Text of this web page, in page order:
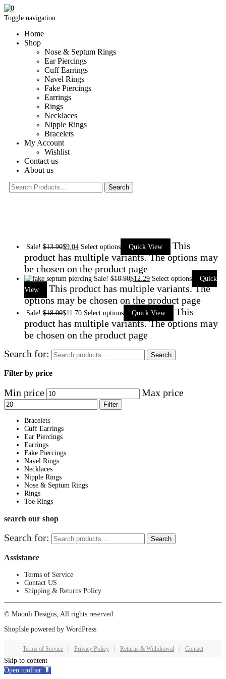
Toggle navigation
Home
Shop
Nose & Septum Rings
Ear Piercings
Cuff Earrings
Navel Rings
Fake Piercings
Earrings
Rings
Necklaces
Nipple Rings
Bracelets
My Account
Wishlist
Contact us
About us
0
Sale! $13.90$9.04 Select options Quick View
This
product has multiple variants. The options may
be chosen on the product page
Sale! $18.90$12.29 Select options
Quick
View
This product has multiple variants. The
options may be chosen on the product page
Sale! $18.00$11.70 Select options Quick View
This
product has multiple variants. The options may
be chosen on the product page
Search for:
Search
Filter by price
Min price Max price
Filter
Bracelets
Cuff Earrings
Ear Piercings
Earrings
Fake Piercings
Navel Rings
Necklaces
Nipple Rings
Nose & Septum Rings
Rings
Toe Rings
search our shop
Search for: Search
Assistance
Terms of Service
Contact US
Shipping & Returns Policy
© Moonli Designs, All rights reserved
ShopIsle powered by WordPress
Terms of Service Privacy Policy Returns & Withdrawal Contact
Skip to content
Open toolbar